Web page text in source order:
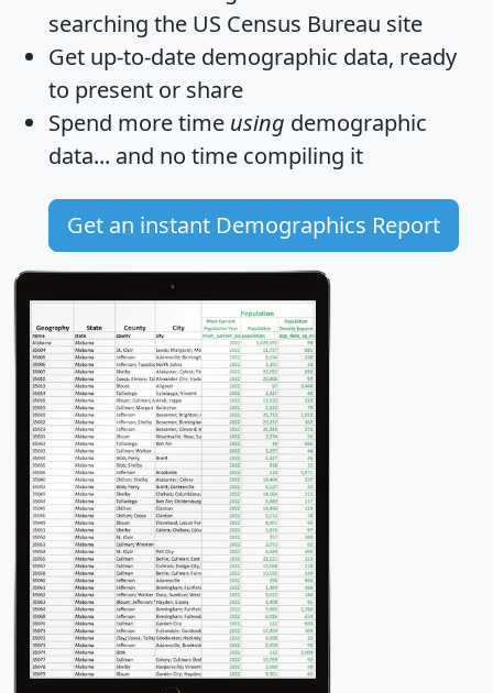
searching the US Census Bureau site
Get up-to-date demographic data, ready
to present or share
Spend more time using demographic
data... and no time compiling it
Get an instant Demographics Report